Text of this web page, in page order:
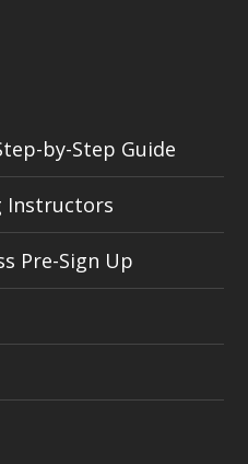
by-Step Guide
Instructors
Pre-Sign Up